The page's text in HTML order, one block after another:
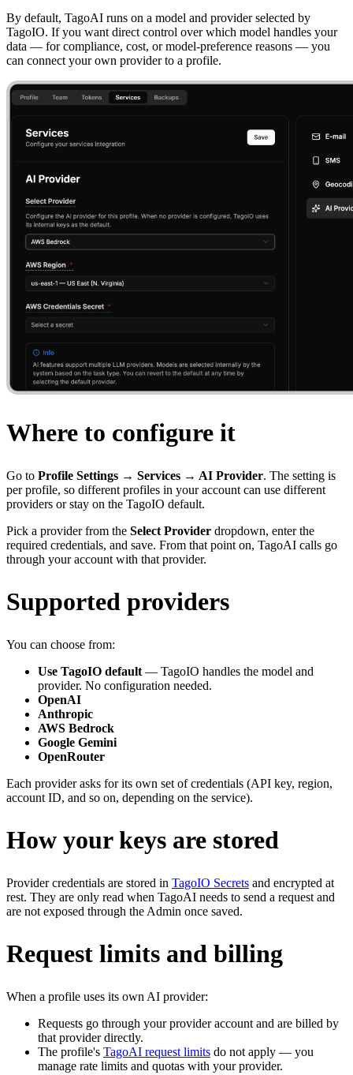
By default, TagoAI runs on a model and provider selected by
TagoIO. If you want direct control over which model handles your
data — for compliance, cost, or model-preference reasons — you
can connect your own provider to a profile.
Where to configure it
Go to Profile Settings → Services → AI Provider. The setting is
per profile, so different profiles in your account can use different
providers or stay on the TagoIO default.
Pick a provider from the Select Provider dropdown, enter the
required credentials, and save. From that point on, TagoAI calls go
through your account with that provider.
Supported providers
You can choose from:
Use TagoIO default — TagoIO handles the model and
provider. No configuration needed.
OpenAI
Anthropic
AWS Bedrock
Google Gemini
OpenRouter
Each provider asks for its own set of credentials (API key, region,
account ID, and so on, depending on the service).
How your keys are stored
Provider credentials are stored in TagoIO Secrets and encrypted at
rest. They are only read when TagoAI needs to send a request and
are not exposed through the Admin once saved.
Request limits and billing
When a profile uses its own AI provider:
Requests go through your provider account and are billed by
that provider directly.
The profile's TagoAI request limits do not apply — you
manage rate limits and quotas with your provider.